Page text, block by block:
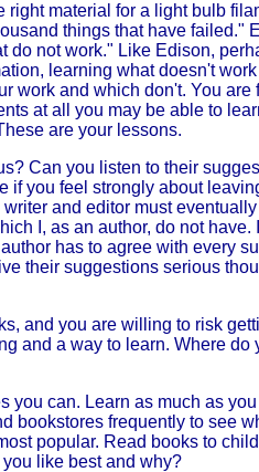
material for a light bulb
things that have failed."
not work." Like Edison,
learning what doesn't
work and which don't. You are
at all you may be able to
are your lessons.
Can you listen to their
if you feel strongly about
and editor must
I, as an author, do not have.
has to agree with every
their suggestions serious
and you are willing to risk
and a way to learn. Where do
you can. Learn as much as
bookstores frequently to see
popular. Read books to
like best and why?